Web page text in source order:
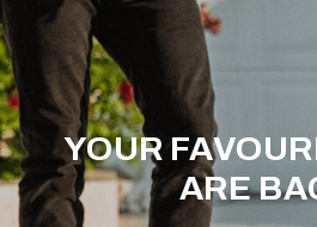
YOUR
ARE